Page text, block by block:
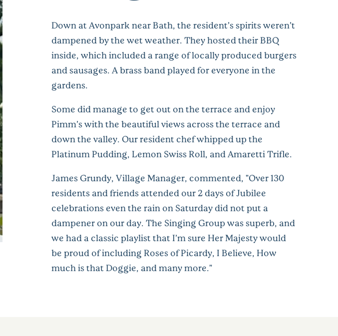
Down at Avonpark near Bath, the resident’s spirits weren’t
dampened by the wet weather. They hosted their BBQ
inside, which included a range of locally produced burgers
and sausages. A brass band played for everyone in the
gardens.
Some did manage to get out on the terrace and enjoy
Pimm’s with the beautiful views across the terrace and
down the valley. Our resident chef whipped up the
Platinum Pudding, Lemon Swiss Roll, and Amaretti Trifle.
James Grundy, Village Manager, commented, "Over 130
residents and friends attended our 2 days of Jubilee
celebrations even the rain on Saturday did not put a
dampener on our day. The Singing Group was superb, and
we had a classic playlist that I’m sure Her Majesty would
be proud of including Roses of Picardy, I Believe, How
much is that Doggie, and many more."